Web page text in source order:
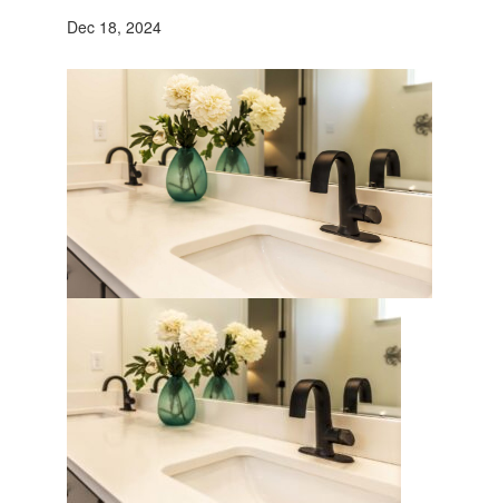
Dec 18, 2024